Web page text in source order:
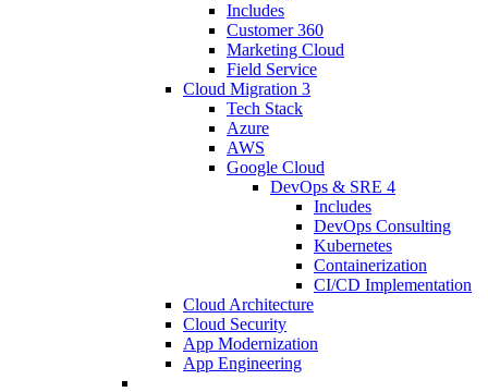
Includes
Customer 360
Marketing Cloud
Field Service
Cloud Migration 3
Tech Stack
Azure
AWS
Google Cloud
DevOps & SRE 4
Includes
DevOps Consulting
Kubernetes
Containerization
CI/CD Implementation
Cloud Architecture
Cloud Security
App Modernization
App Engineering